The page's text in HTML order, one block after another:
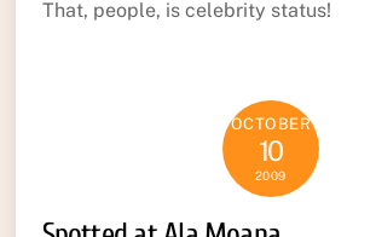
That, people, is celebrity status!
OCTOBER
10
2009